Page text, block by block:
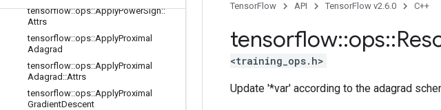
tensorflow::ops::ApplyPowerSign::
Attrs
tensorflow::ops::ApplyProximal
Adagrad
tensorflow::ops::ApplyProximal
Adagrad ::Attrs
tensorflow::ops::ApplyProximal
GradientDescent
TensorFlow API TensorFlow v2.6.0 C++
tensorflow::ops::
<training_ops.h>
Update '*var' according to the adagrad